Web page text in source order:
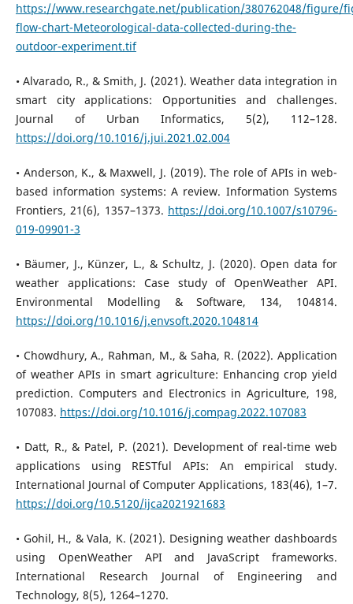
https://www.researchgate.net/publication/380762048/figure/
flow-chart-Meteorological-data-collected-during-the-
outdoor-experiment.tif
• Alvarado, R., & Smith, J. (2021). Weather data integration in
smart city applications: Opportunities and challenges.
Journal of Urban Informatics, 5(2), 112–128.
https://doi.org/10.1016/j.jui.2021.02.004
• Anderson, K., & Maxwell, J. (2019). The role of APIs in web-
based information systems: A review. Information Systems
Frontiers, 21(6), 1357–1373. https://doi.org/10.1007/s10796-
019-09901-3
• Bäumer, J., Künzer, L., & Schultz, J. (2020). Open data for
weather applications: Case study of OpenWeather API.
Environmental Modelling & Software, 134, 104814.
https://doi.org/10.1016/j.envsoft.2020.104814
• Chowdhury, A., Rahman, M., & Saha, R. (2022). Application
of weather APIs in smart agriculture: Enhancing crop yield
prediction. Computers and Electronics in Agriculture, 198,
107083. https://doi.org/10.1016/j.compag.2022.107083
• Datt, R., & Patel, P. (2021). Development of real-time web
applications using RESTful APIs: An empirical study.
International Journal of Computer Applications, 183(46), 1–7.
https://doi.org/10.5120/ijca2021921683
• Gohil, H., & Vala, K. (2021). Designing weather dashboards
using OpenWeather API and JavaScript frameworks.
International Research Journal of Engineering and
Technology, 8(5), 1264–1270.